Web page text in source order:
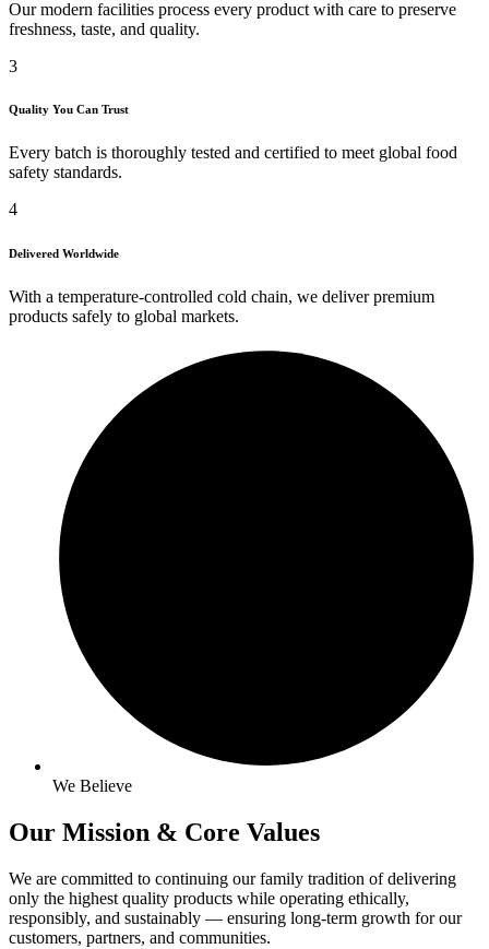
Our modern facilities process every product with care to preserve
freshness, taste, and quality.
3
Quality You Can Trust
Every batch is thoroughly tested and certified to meet global food
safety standards.
4
Delivered Worldwide
With a temperature-controlled cold chain, we deliver premium
products safely to global markets.
We Believe
Our Mission & Core Values
We are committed to continuing our family tradition of delivering
only the highest quality products while operating ethically,
responsibly, and sustainably — ensuring long-term growth for our
customers, partners, and communities.